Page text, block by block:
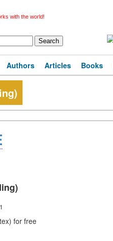
with the world!
Authors Articles Books
for free